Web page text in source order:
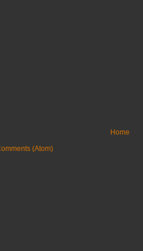
Home
(Atom)